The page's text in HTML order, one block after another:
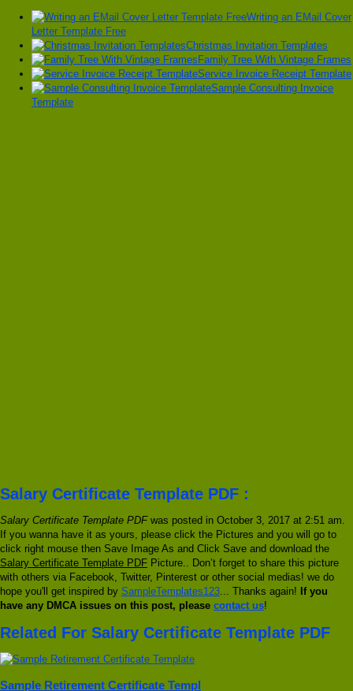
Writing an EMail Cover
Letter Template Free
Christmas Invitation Templates
Family Tree With Vintage Frames
Service Invoice Receipt Template
Sample Consulting Invoice
Template
Salary Certificate Template PDF :
Salary Certificate Template PDFwas posted in October 3, 2017 at 2:51 am.
If you wanna have it as yours, please click the Pictures and you will go to
click right mouse then Save Image As and Click Save and download the
Salary Certificate Template PDF Picture.. Don’t forget to share this picture
with others via Facebook, Twitter, Pinterest or other social medias! we do
hope you'll get inspired by SampleTemplates123 ... Thanks again! If you
have any DMCA issues on this post, please contact us!
Related For Salary Certificate Template PDF
Sample Retirement Certificate Templ